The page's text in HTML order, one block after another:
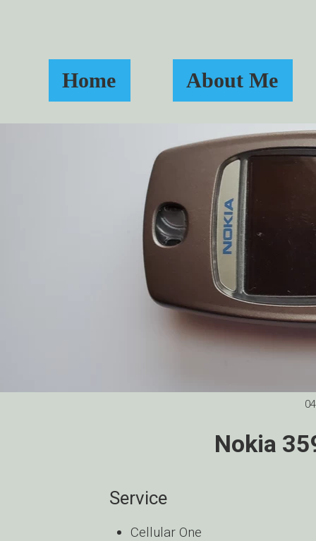
Service
Cellular One
Nokia
Home About Me